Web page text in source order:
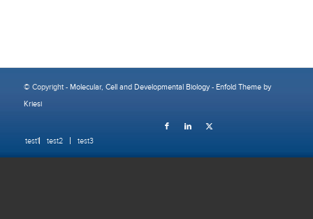
© Copyright - Molecular, Cell and Developmental Biology- Enfold Theme by
Kriesi
test1 test2 test3